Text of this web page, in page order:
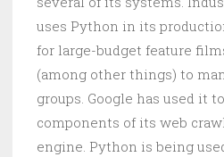
uses Python in its
for large-budget feature
(among other things) to
groups. Google has used it
components of its web
engine. Python is being